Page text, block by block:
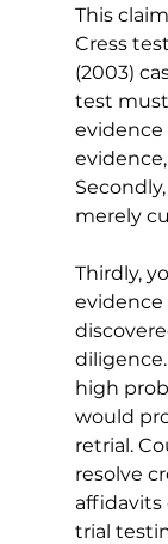
This
Cress
(2003)
test must
evidence
merely
Thirdly,
high
would
retrial.
resolve
affidavits
trial